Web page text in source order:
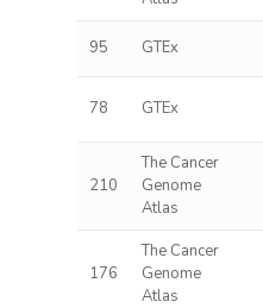
95 GTEx
78 GTEx
210
The Cancer
Genome
Atlas
176
The Cancer
Genome
Atlas